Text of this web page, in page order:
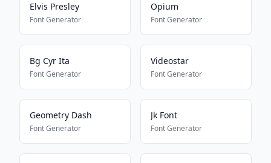
Elvis Presley
Font Generator
Opium
Font Generator
Bg Cyr Ita
Font Generator
Videostar
Font Generator
Geometry Dash
Font Generator
Jk Font
Font Generator